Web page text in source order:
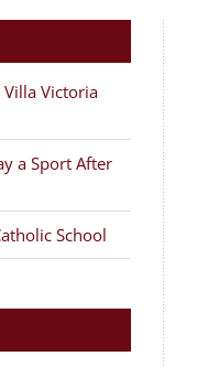
Villa Victoria
a Sport After
School